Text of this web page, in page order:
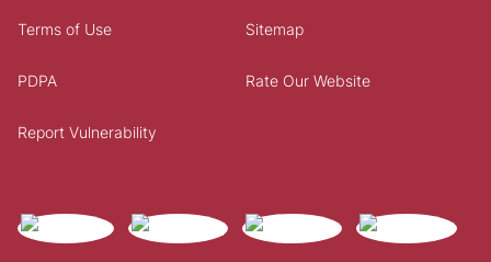
Terms of Use Sitemap
PDPA Rate Our Website
Report Vulnerability